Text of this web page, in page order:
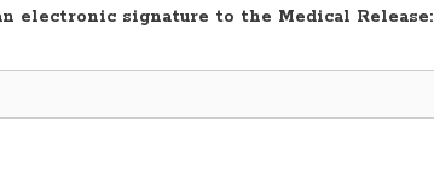
electronic signature to the Medical Release: